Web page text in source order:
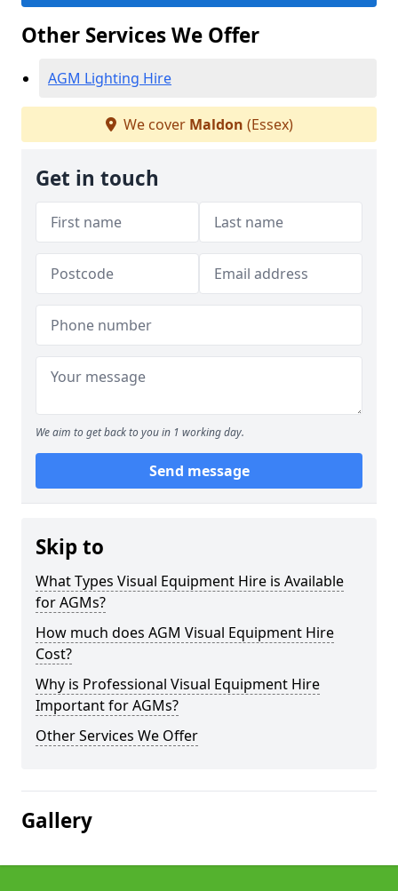
Other Services We Offer
AGM Lighting Hire
We cover Maldon (Essex)
Get in touch
We aim to get back to you in 1 working day.
Send message
Skip to
What Types Visual Equipment Hire is Available
for AGMs?
How much does AGM Visual Equipment Hire
Cost?
Why is Professional Visual Equipment Hire
Important for AGMs?
Other Services We Offer
Gallery